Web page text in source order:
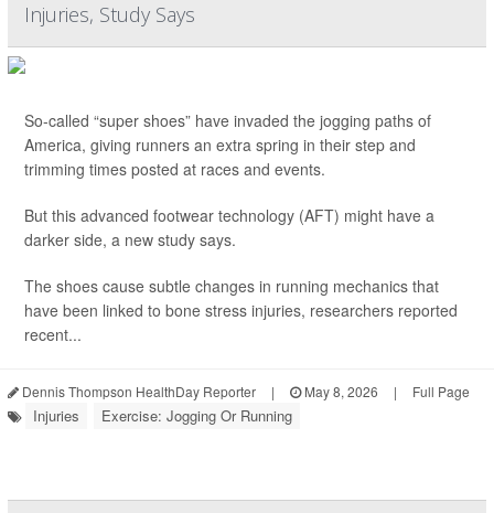
Injuries, Study Says
So-called “super shoes” have invaded the jogging paths of
America, giving runners an extra spring in their step and
trimming times posted at races and events.
But this advanced footwear technology (AFT) might have a
darker side, a new study says.
The shoes cause subtle changes in running mechanics that
have been linked to bone stress injuries, researchers reported
recent...
Dennis Thompson HealthDay Reporter | May 8, 2026 | Full Page
Injuries Exercise: Jogging Or Running